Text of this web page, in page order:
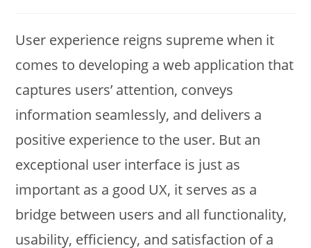
User experience reigns supreme when it
comes to developing a web application that
captures users’ attention, conveys
information seamlessly, and delivers a
positive experience to the user. But an
exceptional user interface is just as
important as a good UX, it serves as a
bridge between users and all functionality,
usability, efficiency, and satisfaction of a